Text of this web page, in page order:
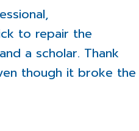
to repair the
a scholar. Thank
though it broke the